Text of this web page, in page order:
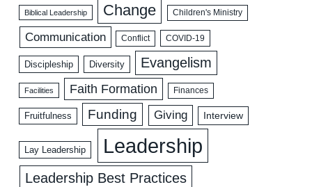
Biblical Leadership Change Children's Ministry
Communication Conflict COVID-19
Discipleship Diversity Evangelism
Facilities Faith Formation Finances
Fruitfulness Funding Giving Interview
Lay Leadership Leadership
Leadership Best Practices